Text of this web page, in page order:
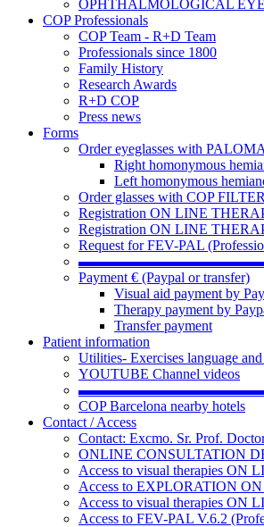
OPHTHALMOLOGICAL
COP Professionals
COP Team - R+D Team
Professionals since 1800
Family History
Research Awards
R+D COP
Press news
Forms
Order eyeglasses with
Right homonymous
Left homonymous
Order glasses with COP
Registration ON LINE
Registration ON LINE
Request for FEV-PAL
Payment € (Paypal or transfer)
Visual aid payment by
Therapy payment by
Transfer payment
Patient information
Utilities- Exercises language
YOUTUBE Channel videos
COP Barcelona nearby hotels
Contact / Access
Contact: Excmo. Sr. Prof.
ONLINE CONSULTATION
Access to visual therapies ON
Access to EXPLORATION
Access to visual therapies ON
Access to FEV-PAL V.6.2